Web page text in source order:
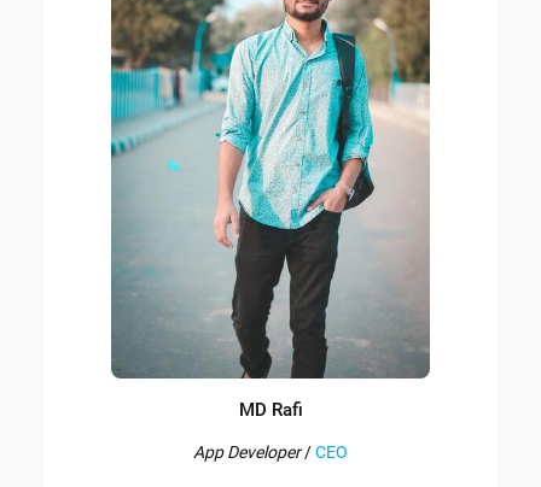
MD Rafi
App Developer/CEO